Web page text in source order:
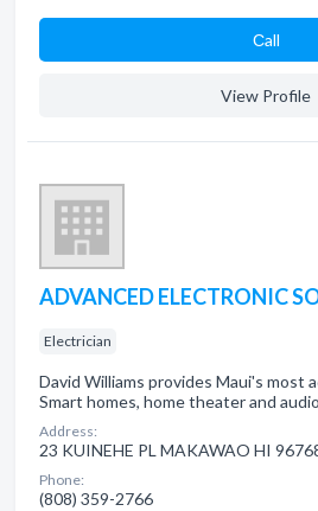
Сall
View Profile
ADVANCED ELECTRONIC
Electrician
David Williams provides Maui's most
Smart homes, home theater and
Address:
23 KUINEHE PL MAKAWAO HI
Phone:
(808) 359-2766